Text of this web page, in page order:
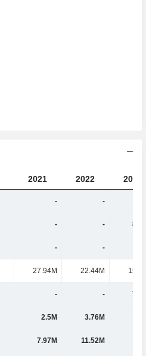
2021 2022 2023
- -
- -
- -
27.94M 22.44M
- -
2.5M 3.76M
7.97M 11.52M